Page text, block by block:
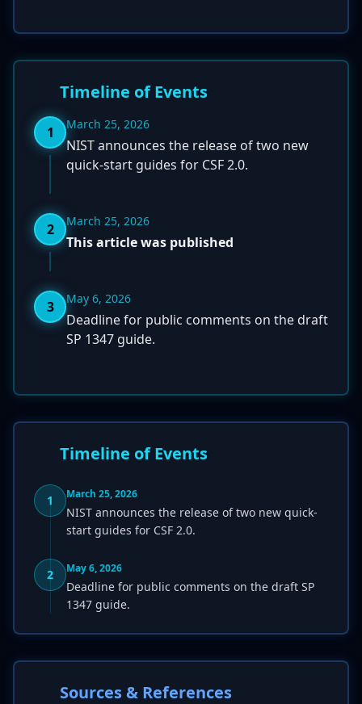
Timeline of Events
1 March 25, 2026
NIST announces the release of two new
quick-start guides for CSF 2.0.
2 March 25, 2026
This article was published
3 May 6, 2026
Deadline for public comments on the draft
SP 1347 guide.
Timeline of Events
1 March 25, 2026
NIST announces the release of two new quick-
start guides for CSF 2.0.
2 May 6, 2026
Deadline for public comments on the draft SP
1347 guide.
Sources & References